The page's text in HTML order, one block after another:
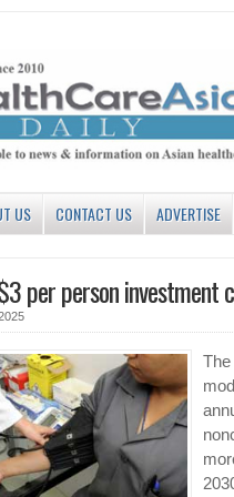
US CONTACT US ADVERTISE
per person investment